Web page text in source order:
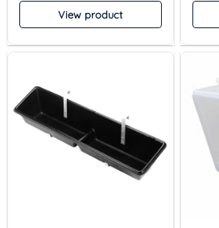
View product